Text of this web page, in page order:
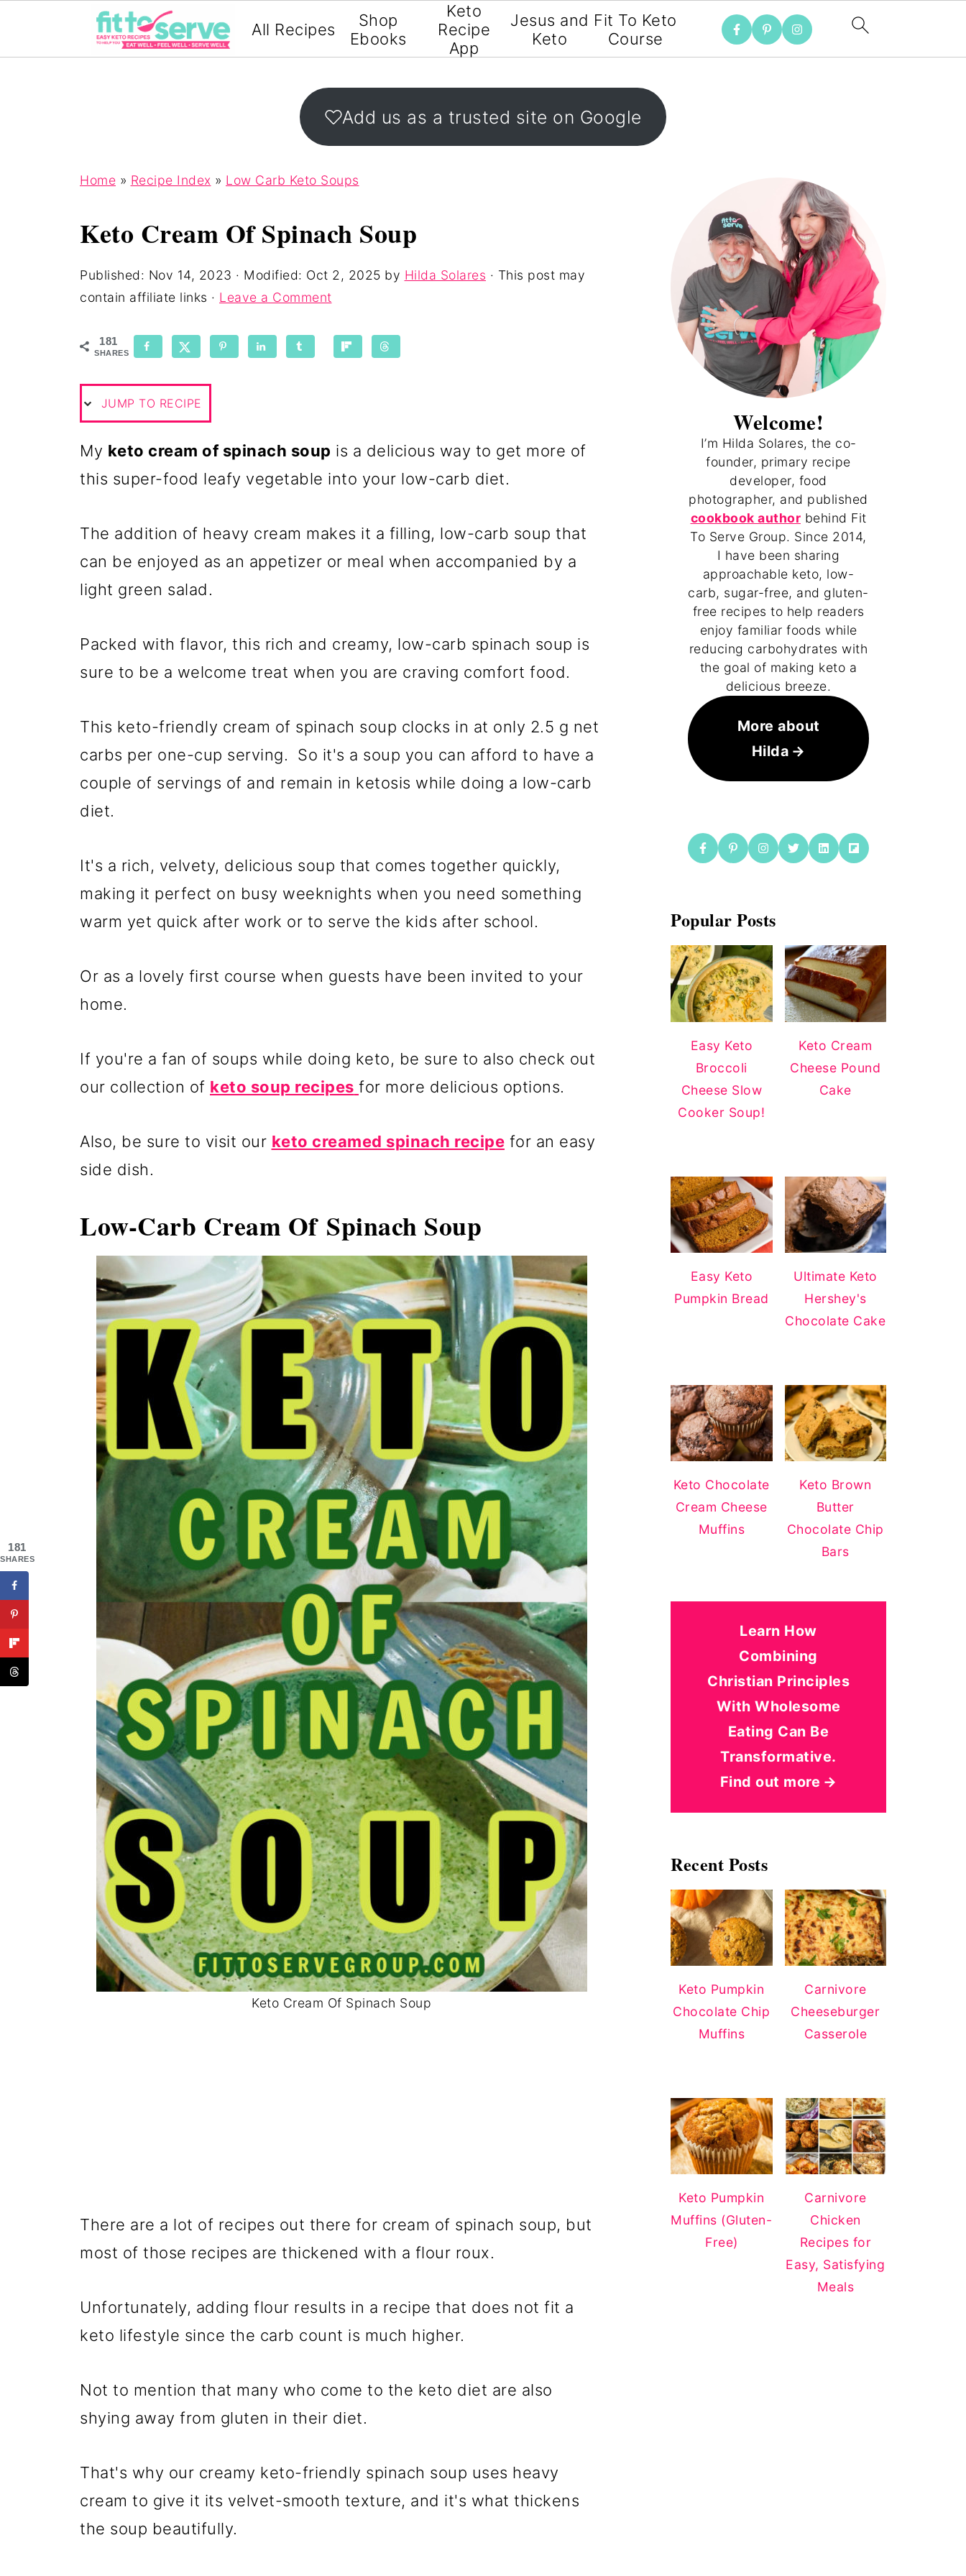
All Recipes
Shop
Ebooks
Keto
Recipe
App
Jesus and
Keto
Fit To Keto
Course
Add us as a trusted site on Google
Home » Recipe Index » Low Carb Keto Soups
Keto Cream Of Spinach Soup
Published: Nov 14, 2023 · Modified: Oct 2, 2025 by Hilda Solares · This post may
contain affiliate links · Leave a Comment
181
SHARES
JUMP TO RECIPE
My keto cream of spinach soup is a delicious way to get more of
this super-food leafy vegetable into your low-carb diet.
The addition of heavy cream makes it a filling, low-carb soup that
can be enjoyed as an appetizer or meal when accompanied by a
light green salad.
Packed with flavor, this rich and creamy, low-carb spinach soup is
sure to be a welcome treat when you are craving comfort food.
This keto-friendly cream of spinach soup clocks in at only 2.5 g net
carbs per one-cup serving. So it's a soup you can afford to have a
couple of servings of and remain in ketosis while doing a low-carb
diet.
It's a rich, velvety, delicious soup that comes together quickly,
making it perfect on busy weeknights when you need something
warm yet quick after work or to serve the kids after school.
Or as a lovely first course when guests have been invited to your
home.
If you're a fan of soups while doing keto, be sure to also check out
our collection of keto soup recipes for more delicious options.
Also, be sure to visit our keto creamed spinach recipe for an easy
side dish.
Low-Carb Cream Of Spinach Soup
Keto Cream Of Spinach Soup
There are a lot of recipes out there for cream of spinach soup, but
most of those recipes are thickened with a flour roux.
Unfortunately, adding flour results in a recipe that does not fit a
keto lifestyle since the carb count is much higher.
Not to mention that many who come to the keto diet are also
shying away from gluten in their diet.
That's why our creamy keto-friendly spinach soup uses heavy
cream to give it its velvet-smooth texture, and it's what thickens
the soup beautifully.
Welcome!
I’m Hilda Solares, the co-
founder, primary recipe
developer, food
photographer, and published
cookbook author behind Fit
To Serve Group. Since 2014,
I have been sharing
approachable keto, low-
carb, sugar-free, and gluten-
free recipes to help readers
enjoy familiar foods while
reducing carbohydrates with
the goal of making keto a
delicious breeze.
More about
Hilda
Popular Posts
Easy Keto
Broccoli
Cheese Slow
Cooker Soup!
Keto Cream
Cheese Pound
Cake
Easy Keto
Pumpkin Bread
Ultimate Keto
Hershey's
Chocolate Cake
Keto Chocolate
Cream Cheese
Muffins
Keto Brown
Butter
Chocolate Chip
Bars
Learn How
Combining
Christian Principles
With Wholesome
Eating Can Be
Transformative.
Find out more
Recent Posts
Keto Pumpkin
Chocolate Chip
Muffins
Carnivore
Cheeseburger
Casserole
Keto Pumpkin
Muffins (Gluten-
Free)
Carnivore
Chicken
Recipes for
Easy, Satisfying
Meals
181
SHARES